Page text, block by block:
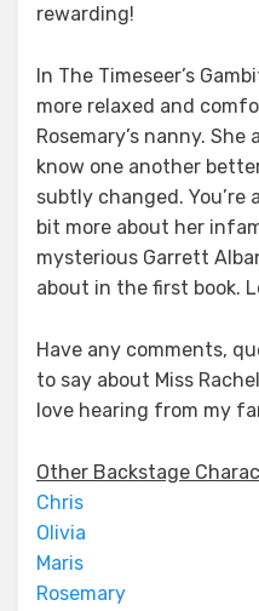
rewarding!
In The Timeseer’s
more relaxed and
Rosemary’s nanny.
know one another
subtly changed. You’re
bit more about her
mysterious Garrett
about in the first book.
Have any comments,
to say about Miss
love hearing from my
Other Backstage
Chris
Olivia
Maris
Rosemary